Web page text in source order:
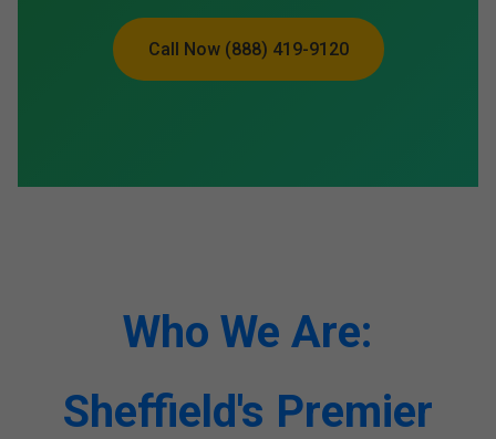
Call Now (888) 419-9120
Who We Are:
Sheffield's Premier